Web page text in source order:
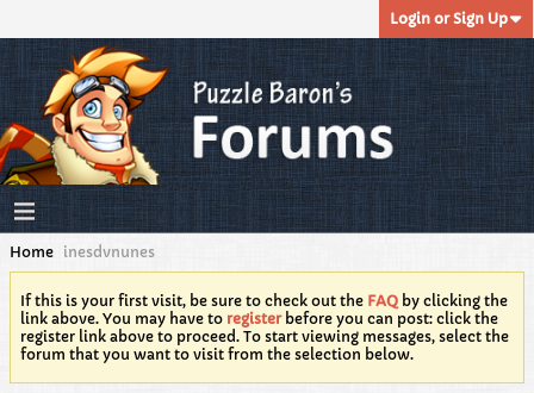
Login or Sign Up
Home inesdvnunes
If this is your first visit, be sure to check out the FAQ by clicking the
link above. You may have to registerbefore you can post: click the
register link above to proceed. To start viewing messages, select the
forum that you want to visit from the selection below.